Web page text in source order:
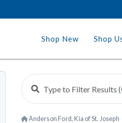
Shop New Shop
Anderson Ford, Kia of St. Joseph